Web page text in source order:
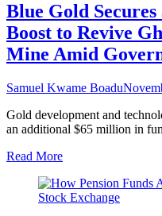
Blue Gold
Boost to Revive
Mine Amid
Samuel Kwame Boadu
Gold development and
an additional $65 million in
Read More